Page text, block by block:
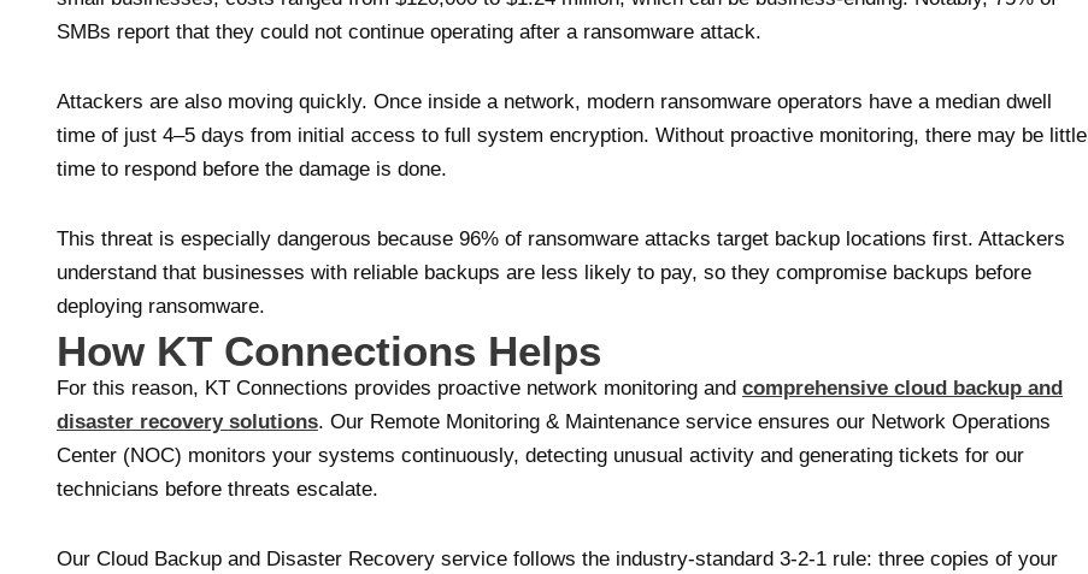
SMBs report that they could not continue operating after a ransomware attack.
Attackers are also moving quickly. Once inside a network, modern ransomware operators have a median dwell
time of just 4–5 days from initial access to full system encryption. Without proactive monitoring, there may be little
time to respond before the damage is done.
This threat is especially dangerous because 96% of ransomware attacks target backup locations first. Attackers
understand that businesses with reliable backups are less likely to pay, so they compromise backups before
deploying ransomware.
How KT Connections Helps
For this reason, KT Connections provides proactive network monitoring and comprehensive cloud backup and
disaster recovery solutions. Our Remote Monitoring & Maintenance service ensures our Network Operations
Center (NOC) monitors your systems continuously, detecting unusual activity and generating tickets for our
technicians before threats escalate.
Our Cloud Backup and Disaster Recovery service follows the industry-standard 3-2-1 rule: three copies of your